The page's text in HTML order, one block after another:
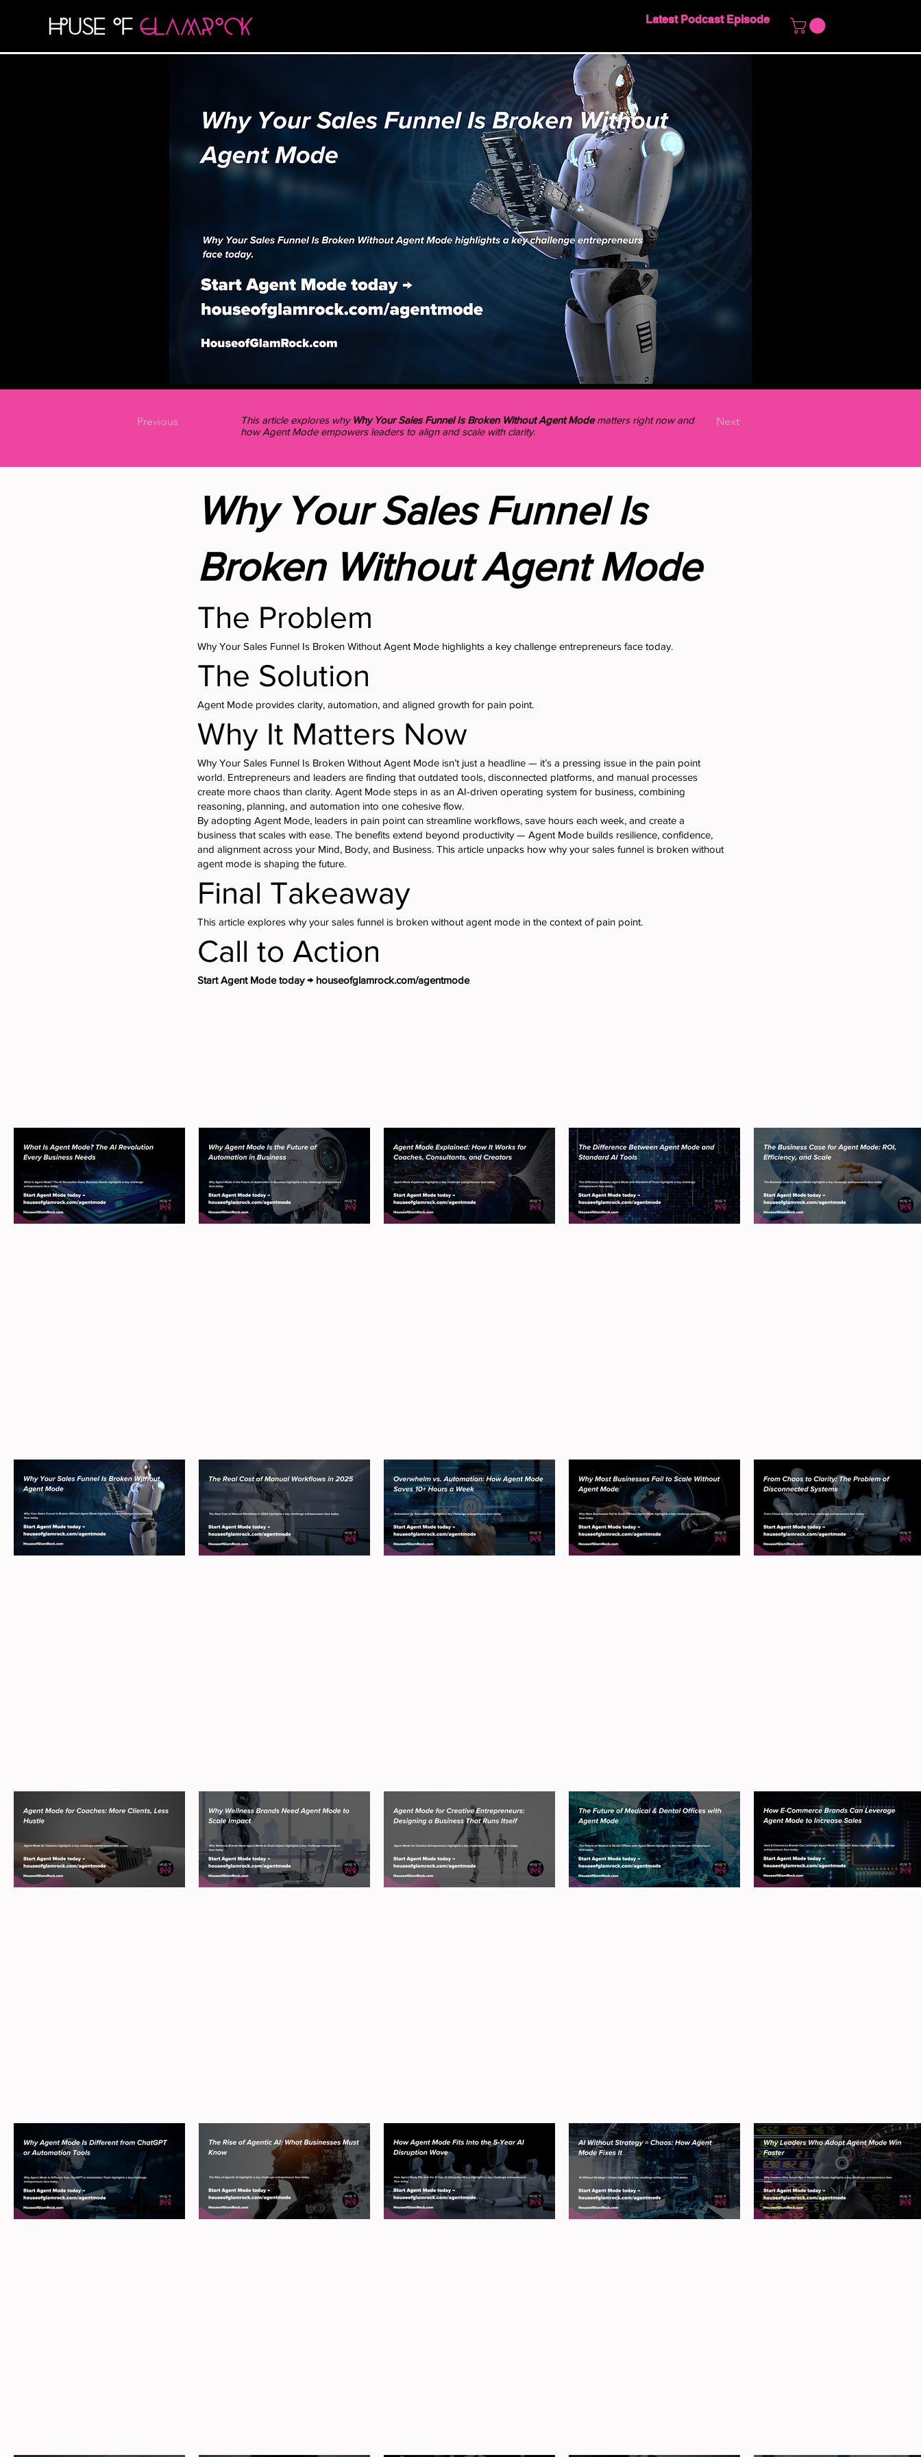
Latest Podcast Episode
Previous This article explores why Why Your Sales Funnel Is Broken Without Agent Modematters right now and
how Agent Mode empowers leaders to align and scale with clarity.
Next
Why Your Sales Funnel Is
Broken Without Agent Mode
The Problem
Why Your Sales Funnel Is Broken Without Agent Mode highlights a key challenge entrepreneurs face today.
The Solution
Agent Mode provides clarity, automation, and aligned growth for pain point.
Why It Matters Now
Why Your Sales Funnel Is Broken Without Agent Mode isn’t just a headline — it’s a pressing issue in the pain point
world. Entrepreneurs and leaders are finding that outdated tools, disconnected platforms, and manual processes
create more chaos than clarity. Agent Mode steps in as an AI-driven operating system for business, combining
reasoning, planning, and automation into one cohesive flow.
By adopting Agent Mode, leaders in pain point can streamline workflows, save hours each week, and create a
business that scales with ease. The benefits extend beyond productivity — Agent Mode builds resilience, confidence,
and alignment across your Mind, Body, and Business. This article unpacks how why your sales funnel is broken without
agent mode is shaping the future.
Final Takeaway
This article explores why your sales funnel is broken without agent mode in the context of pain point.
Call to Action
Start Agent Mode today → houseofglamrock.com/agentmode